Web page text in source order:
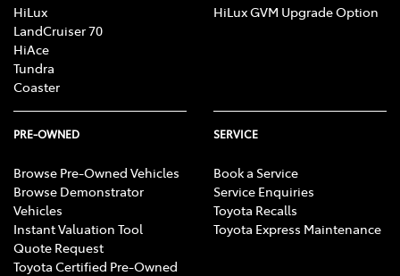
HiLux
LandCruiser 70
HiAce
Tundra
Coaster
HiLux GVM Upgrade Option
PRE-OWNED
Browse Pre-Owned Vehicles
Browse Demonstrator
Vehicles
Instant Valuation Tool
Quote Request
Toyota Certified Pre-Owned
SERVICE
Book a Service
Service Enquiries
Toyota Recalls
Toyota Express Maintenance